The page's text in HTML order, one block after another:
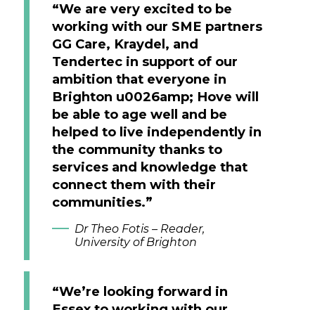
“We are very excited to be
working with our SME partners
GG Care, Kraydel, and
Tendertec in support of our
ambition that everyone in
Brighton u0026amp; Hove will
be able to age well and be
helped to live independently in
the community thanks to
services and knowledge that
connect them with their
communities.”
Dr Theo Fotis – Reader,
University of Brighton
“We’re looking forward in